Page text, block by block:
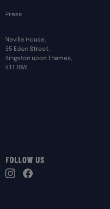
Press
Neville House,
55 Eden Street,
Kingston upon Thames,
KT1 1BW
Follow Us